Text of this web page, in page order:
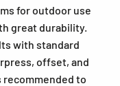
for outdoor use
great durability.
with standard
offset, and
to